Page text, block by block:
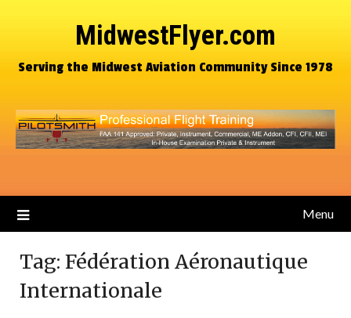
MidwestFlyer.com
Serving the Midwest Aviation Community Since 1978
Menu
Tag: Fédération Aéronautique
Internationale